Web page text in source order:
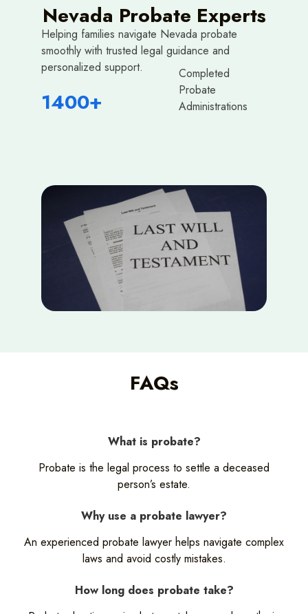
Nevada Probate Experts
Helping families navigate Nevada probate
smoothly with trusted legal guidance and
personalized support.
1400+
Completed
Probate
Administrations
FAQs
What is probate?
Probate is the legal process to settle a deceased
person’s estate.
Why use a probate lawyer?
An experienced probate lawyer helps navigate complex
laws and avoid costly mistakes.
How long does probate take?